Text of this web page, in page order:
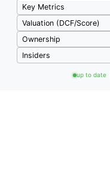
Key Metrics
Valuation (DCF/Score)
Ownership
Insiders
up to date